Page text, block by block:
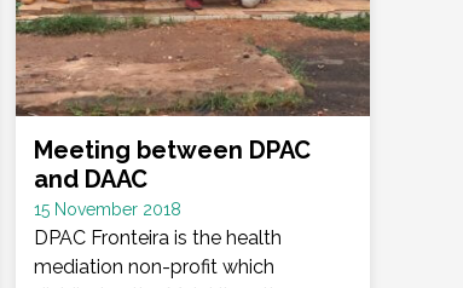
Meeting between DPAC
and DAAC
Date
:
15 November 2018
DPAC Fronteira is the health
mediation non-profit which